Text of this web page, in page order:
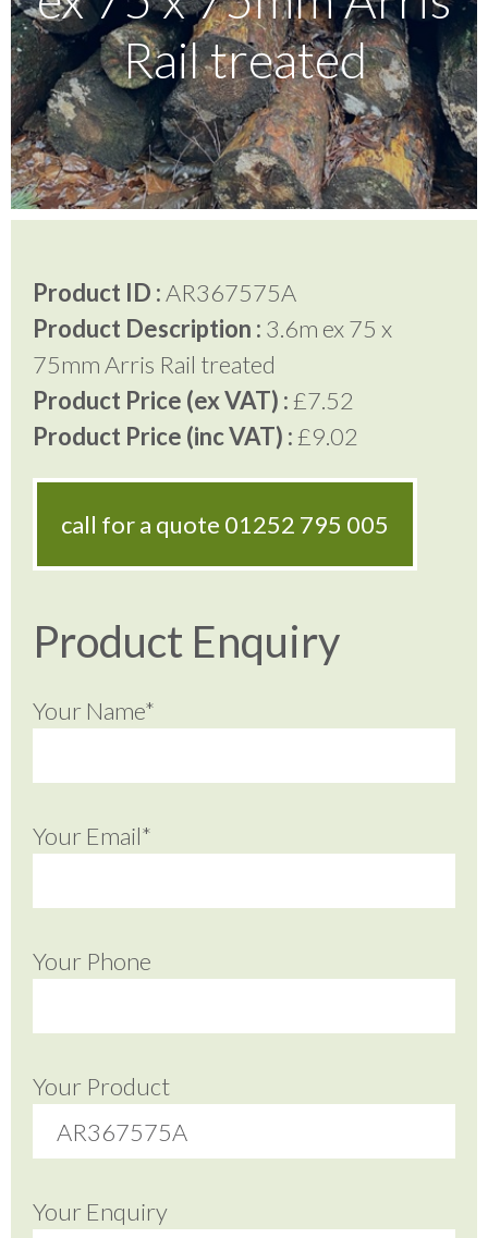
Testimonials
FAQ’S
Contact Us
01252 795 005
Rail treated
Product ID :AR367575A
Product Description : 3.6m ex 75 x
75mm Arris Rail treated
Product Price (ex VAT) :£7.52
Product Price (inc VAT) :£9.02
call for a quote 01252 795 005
Product Enquiry
Your Name*
Your Email*
Your Phone
Your Product
Your Enquiry